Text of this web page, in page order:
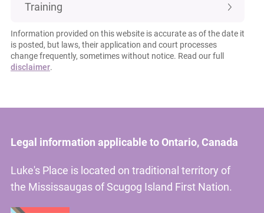
Training
Information provided on this website is accurate as of the date it
is posted, but laws, their application and court processes
change frequently, sometimes without notice. Read our full
disclaimer.
Legal information applicable to Ontario, Canada
Luke's Place is located on traditional territory of
the Mississaugas of Scugog Island First Nation.